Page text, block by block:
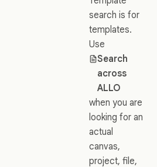
search is for
templates.
Use
Search
across
ALLO
when you are
looking for an
actual
canvas,
project, file,